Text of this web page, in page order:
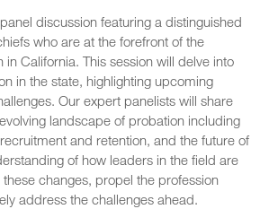
discussion featuring a distinguished
who are at the forefront of the
in California. This session will delve into
in the state, highlighting upcoming
Our expert panelists will share
landscape of probation including
and retention, and the future of
of how leaders in the field are
changes, propel the profession
address the challenges ahead.